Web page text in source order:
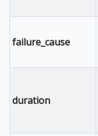
failure_cause
duration